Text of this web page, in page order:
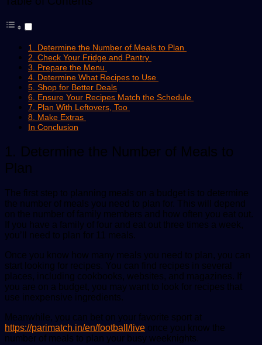
1. Determine the Number of Meals to Plan
2. Check Your Fridge and Pantry
3. Prepare the Menu
4. Determine What Recipes to Use
5. Shop for Better Deals
6. Ensure Your Recipes Match the Schedule
7. Plan With Leftovers, Too
8. Make Extras
In Conclusion
1. Determine the Number of Meals to
Plan
The first step to planning meals on a budget is to determine
the number of meals you need to plan for. This will depend
on the number of family members and how often you eat out.
If you have a family of four and eat out three times a week,
you’ll need to plan for 11 meals.
Once you know how many meals you need to plan, you can
start looking for recipes. You can find recipes in several
places, including cookbooks, websites, and magazines. If
you are on a budget, you may want to look for recipes that
use inexpensive ingredients.
Meanwhile, you can bet on your favorite sport at
https://parimatch.in/en/football/live once you know the
number of meals to plan your busy weeknights.